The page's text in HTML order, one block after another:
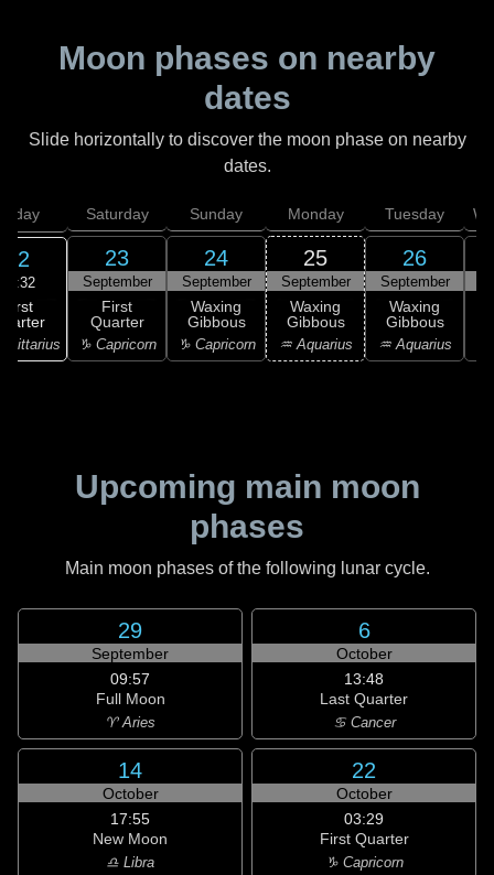
Moon phases on nearby
dates
Slide horizontally to discover the moon phase on nearby
dates.
22
19:32
First
Saturday
23
September
First
Quarter
♑ Capricorn
Sunday
24
September
Waxing
Gibbous
♑ Capricorn
Monday
25
September
Waxing
Gibbous
♒ Aquarius
Tuesday
26
September
Waxing
Gibbous
♒ Aquarius
Upcoming main moon
phases
Main moon phases of the following lunar cycle.
29
September
09:57
Full Moon
♈ Aries
6
October
13:48
Last Quarter
♋ Cancer
14
October
17:55
New Moon
♎ Libra
22
October
03:29
First Quarter
♑ Capricorn